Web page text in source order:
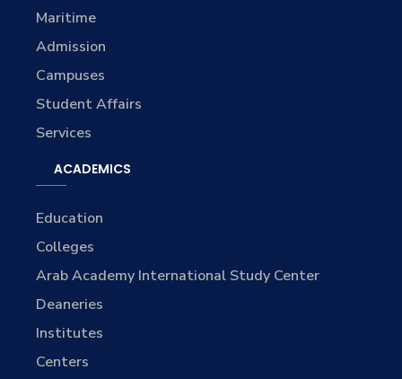
Maritime
Admission
Campuses
Student Affairs
Services
ACADEMICS
Education
Colleges
Arab Academy International Study Center
Deaneries
Institutes
Centers